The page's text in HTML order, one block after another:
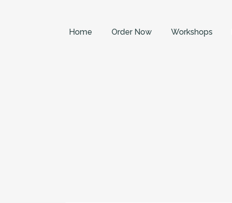
Home Order Now Workshops